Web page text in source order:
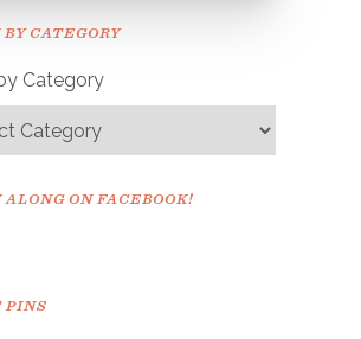
CATEGORY
Category
ALONG ON FACEBOOK!
PINS